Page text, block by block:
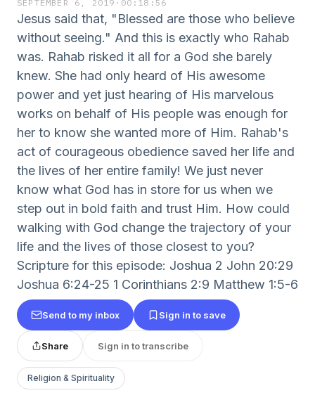
SEPTEMBER 6, 2019 · 00:18:56
Jesus said that, "Blessed are those who believe
without seeing." And this is exactly who Rahab
was. Rahab risked it all for a God she barely
knew. She had only heard of His awesome
power and yet just hearing of His marvelous
works on behalf of His people was enough for
her to know she wanted more of Him. Rahab's
act of courageous obedience saved her life and
the lives of her entire family! We just never
know what God has in store for us when we
step out in bold faith and trust Him. How could
walking with God change the trajectory of your
life and the lives of those closest to you?
Scripture for this episode: Joshua 2 John 20:29
Joshua 6:24-25 1 Corinthians 2:9 Matthew 1:5-6
Send to my inbox Sign in to save
Share Sign in to transcribe
Religion & Spirituality